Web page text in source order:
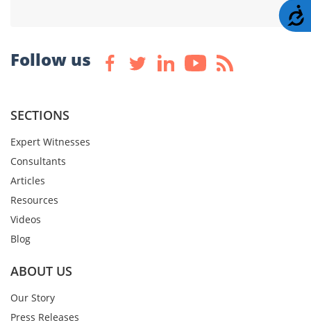
Follow us
SECTIONS
Expert Witnesses
Consultants
Articles
Resources
Videos
Blog
ABOUT US
Our Story
Press Releases